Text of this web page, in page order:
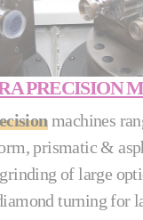
PRECISION
machines
prismatic &
of large
turning for